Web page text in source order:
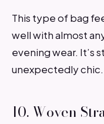
This type of bag
well with almost
evening wear. It’s
unexpectedly chic.
10. Woven